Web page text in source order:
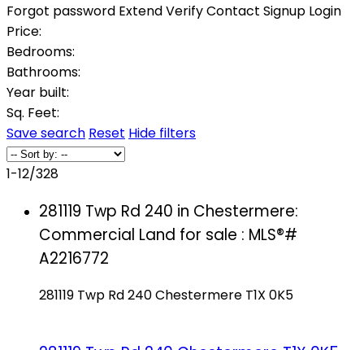
Forgot password ExtendVerifyContact Signup Login
Price:
Bedrooms:
Bathrooms:
Year built:
Sq. Feet:
Save search Reset Hide filters
1-12/328
281119 Twp Rd 240 in Chestermere:
Commercial Land for sale : MLS®#
A2216772
281119 Twp Rd 240Chestermere T1X 0K5